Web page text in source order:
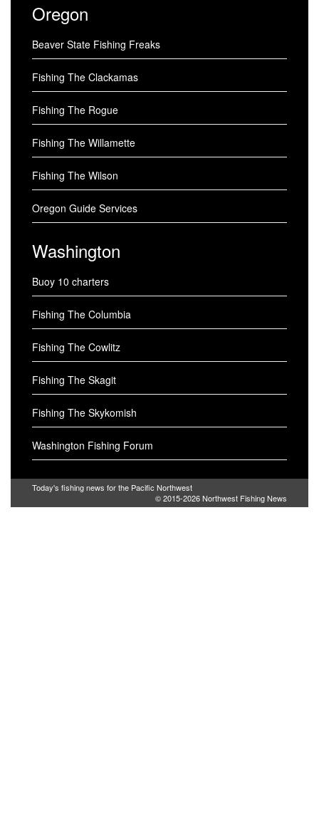
Oregon
Beaver State Fishing Freaks
Fishing The Clackamas
Fishing The Rogue
Fishing The Willamette
Fishing The Wilson
Oregon Guide Services
Washington
Buoy 10 charters
Fishing The Columbia
Fishing The Cowlitz
Fishing The Skagit
Fishing The Skykomish
Washington Fishing Forum
Today's fishing news for the Pacific Northwest
© 2015-2026Northwest Fishing News